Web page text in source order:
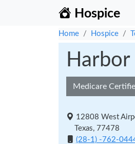
Hospice
Home Hospice
Medicare
12808 West
Texas, 77478
(28-1) -762-